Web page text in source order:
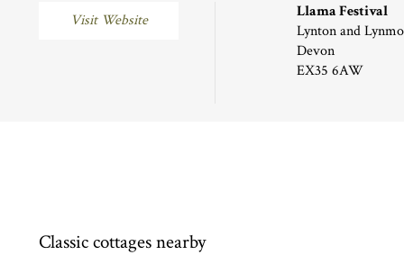
Visit Website
Llama Festival
Lynton and
Devon
EX35 6AW
Classic cottages nearby